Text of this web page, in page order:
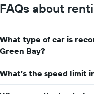
FAQs about
What type of car is
Green Bay?
What’s the speed limit